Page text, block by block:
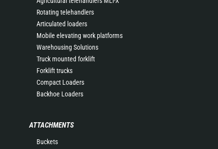
Rotating telehandlers
Articulated loaders
Mobile elevating work platforms
Warehousing Solutions
Truck mounted forklift
Forklift trucks
Compact Loaders
Backhoe Loaders
ATTACHMENTS
Buckets